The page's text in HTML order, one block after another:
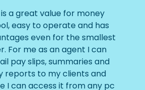
is a great value for money
easy to operate and has
even for the smallest
For me as an agent I can
pay slips, summaries and
reports to my clients and
I can access it from any pc